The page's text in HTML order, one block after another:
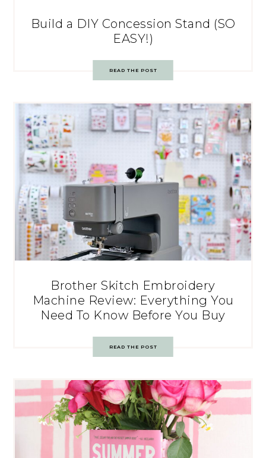
Build a DIY Concession Stand (SO
EASY!)
READ THE POST
Brother Skitch Embroidery
Machine Review: Everything You
Need To Know Before You Buy
READ THE POST